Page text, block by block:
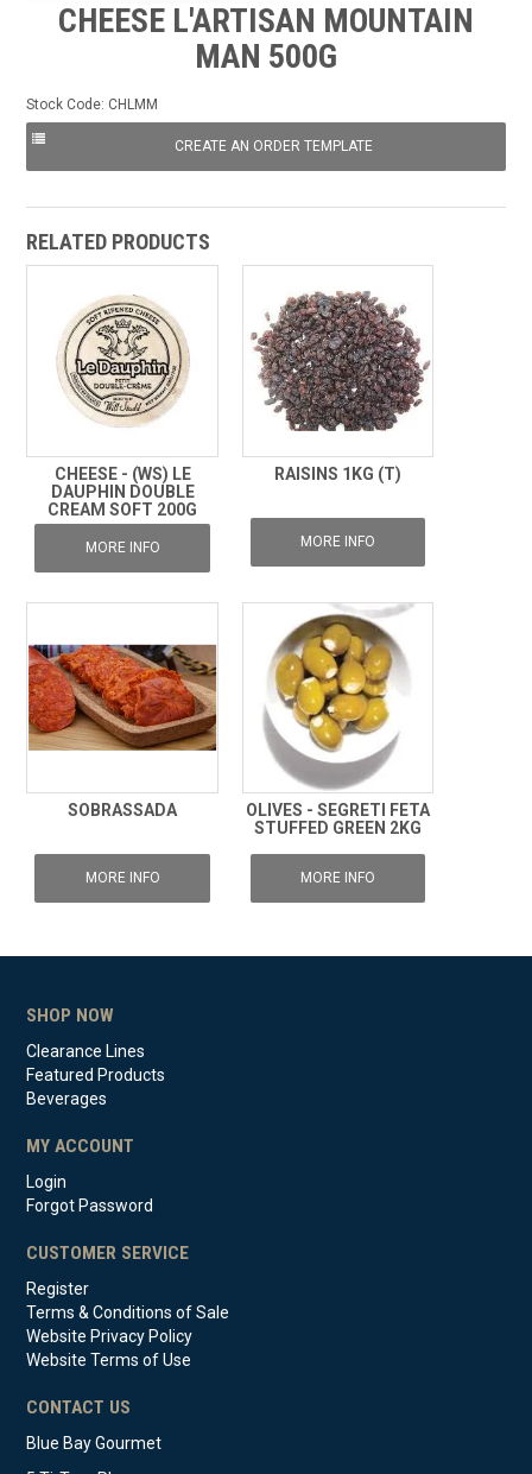
CHEESE L'ARTISAN MOUNTAIN
MAN 500G
Stock Code: CHLMM
RELATED PRODUCTS
CHEESE - (WS) LE
DAUPHIN DOUBLE
CREAM SOFT 200G
MORE INFO
RAISINS 1KG (T)
MORE INFO
SOBRASSADA
MORE INFO
OLIVES - SEGRETI FETA
STUFFED GREEN 2KG
MORE INFO
SHOP NOW
Clearance Lines
Featured Products
Beverages
MY ACCOUNT
Login
Forgot Password
CUSTOMER SERVICE
Register
Terms & Conditions of Sale
Website Privacy Policy
Website Terms of Use
CONTACT US
Blue Bay Gourmet